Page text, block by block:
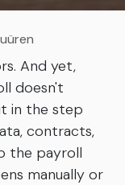
And yet,
doesn't
in the step
contracts,
the payroll
manually or